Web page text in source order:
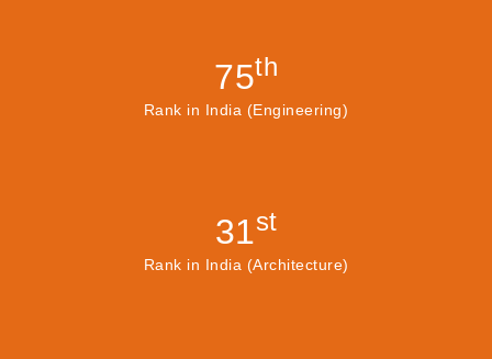
75th
Rank in India (Engineering)
31st
Rank in India (Architecture)